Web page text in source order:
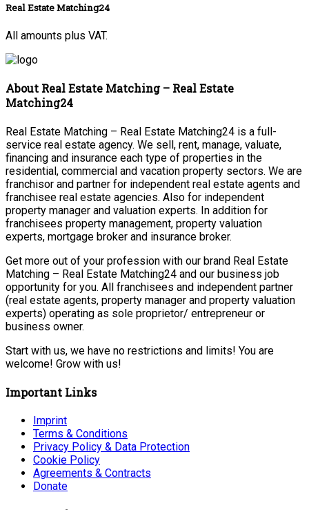
Real Estate Matching24
All amounts plus VAT.
About Real Estate Matching – Real Estate
Matching24
Real Estate Matching – Real Estate Matching24 is a full-
service real estate agency. We sell, rent, manage, valuate,
financing and insurance each type of properties in the
residential, commercial and vacation property sectors. We are
franchisor and partner for independent real estate agents and
franchisee real estate agencies. Also for independent
property manager and valuation experts. In addition for
franchisees property management, property valuation
experts, mortgage broker and insurance broker.
Get more out of your profession with our brand Real Estate
Matching – Real Estate Matching24 and our business job
opportunity for you. All franchisees and independent partner
(real estate agents, property manager and property valuation
experts) operating as sole proprietor/ entrepreneur or
business owner.
Start with us, we have no restrictions and limits! You are
welcome! Grow with us!
Important Links
Imprint
Terms & Conditions
Privacy Policy & Data Protection
Cookie Policy
Agreements & Contracts
Donate